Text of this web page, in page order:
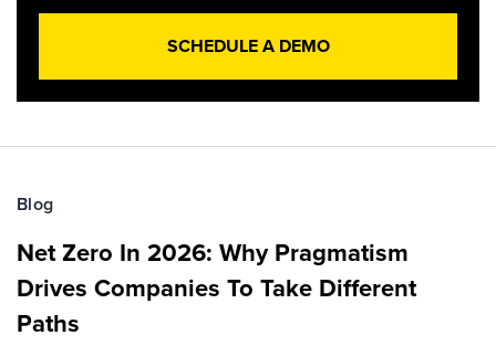
SCHEDULE A DEMO
Blog
Net Zero In 2026: Why Pragmatism
Drives Companies To Take Different
Paths